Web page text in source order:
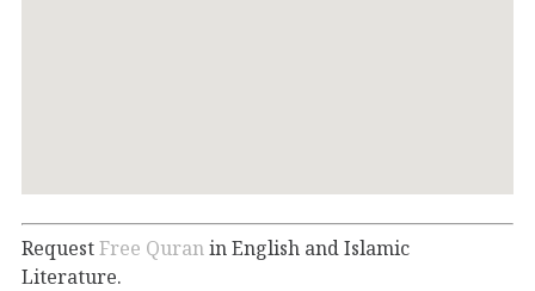
RequestFree Quran in English and Islamic
Literature.